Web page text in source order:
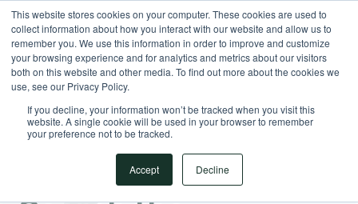
This website stores cookies on your computer. These cookies are used to
collect information about how you interact with our website and allow us to
remember you. We use this information in order to improve and customize
your browsing experience and for analytics and metrics about our visitors
both on this website and other media. To find out more about the cookies we
use, see our Privacy Policy.
If you decline, your information won’t be tracked when you visit this
website. A single cookie will be used in your browser to remember
your preference not to be tracked.
Accept Decline
EnglishShow submenu for translations Sign in